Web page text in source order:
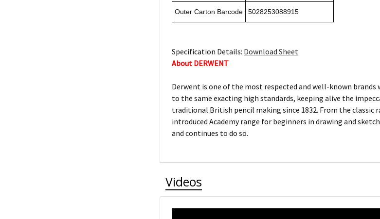
Outer Carton Barcode 5028253088915
Specification Details: Download Sheet
About DERWENT
Derwent is one of the most respected and well-known
to the same exacting high standards, keeping alive the
traditional British pencil making since 1832. From the
introduced Academy range for beginners in drawing and
and continues to do so.
Videos